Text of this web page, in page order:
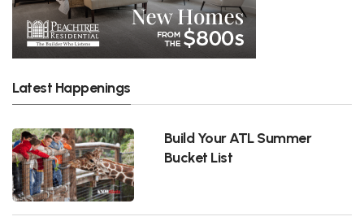
Latest Happenings
Build Your ATL Summer
Bucket List